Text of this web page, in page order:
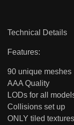
Technical Details
Features:
90 unique meshes
AAA Quality
LODs for all
Collisions set up
ONLY tiled textures